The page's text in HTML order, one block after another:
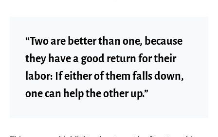
“Two are better than one, because
they have a good return for their
labor: If either of them falls down,
one can help the other up.”